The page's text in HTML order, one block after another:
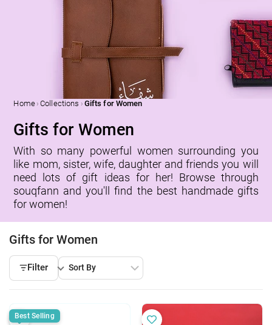
Home › Collections › Gifts for Women
Gifts for Women
With so many powerful women surrounding you
like mom, sister, wife, daughter and friends you will
need lots of gift ideas for her! Browse through
souqfann and you'll find the best handmade gifts
for women!
Gifts for Women
Filter
Best Selling